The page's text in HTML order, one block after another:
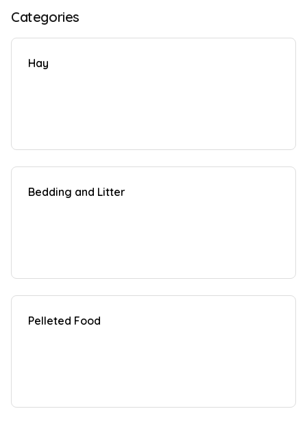
Categories
Hay
Bedding and Litter
Pelleted Food